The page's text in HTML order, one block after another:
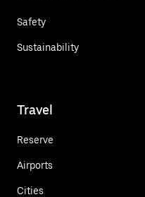
Safety
Sustainability
Travel
Reserve
Airports
Cities